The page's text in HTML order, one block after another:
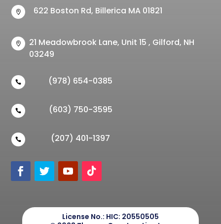
 622 Boston Rd, Billerica MA 01821

21 Meadowbrook Lane, Unit 15 , Gilford, NH
03249
 (978) 654-0385
 (603) 750-3595
 (207) 401-1397
License No.: HIC: 20550505